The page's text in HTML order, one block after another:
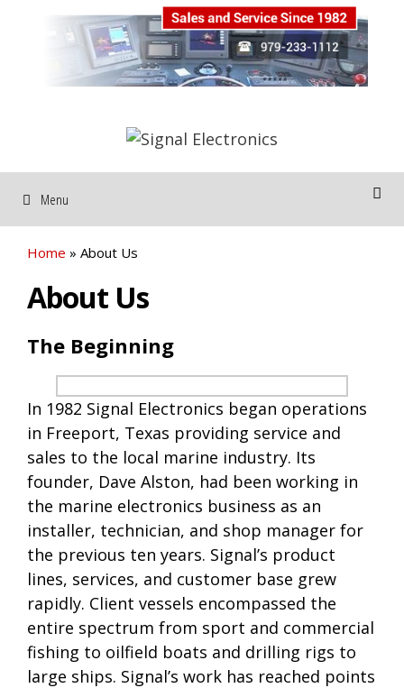
Menu
Home » About Us
About Us
The Beginning
In 1982 Signal Electronics began operations
in Freeport, Texas providing service and
sales to the local marine industry. Its
founder, Dave Alston, had been working in
the marine electronics business as an
installer, technician, and shop manager for
the previous ten years. Signal’s product
lines, services, and customer base grew
rapidly. Client vessels encompassed the
entire spectrum from sport and commercial
fishing to oilfield boats and drilling rigs to
large ships. Signal’s work has reached points